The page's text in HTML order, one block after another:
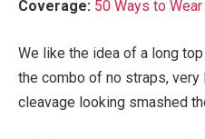
Coverage: 50 Ways to
We like the idea of a long
the combo of no straps,
cleavage looking smashed